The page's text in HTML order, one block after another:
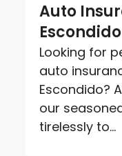
Auto
Looking for
auto
Escondido?
our
tirelessly to...